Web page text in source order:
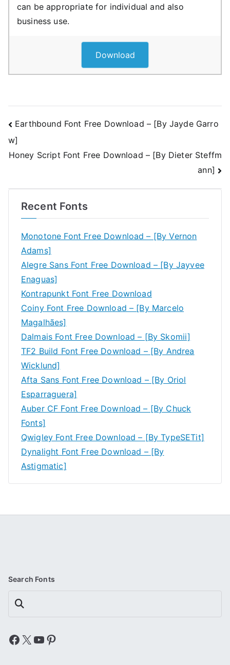
can be appropriate for individual and also
business use.
Download
Post
navigation
Earthbound Font Free Download – [By Jayde Garro
w]
Honey Script Font Free Download – [By Dieter Steffm
ann]
Recent Fonts
Monotone Font Free Download – [By Vernon
Adams]
Alegre Sans Font Free Download – [By Jayvee
Enaguas]
Kontrapunkt Font Free Download
Coiny Font Free Download – [By Marcelo
Magalhães]
Dalmais Font Free Download – [By Skomii]
TF2 Build Font Free Download – [By Andrea
Wicklund]
Afta Sans Font Free Download – [By Oriol
Esparraguera]
Auber CF Font Free Download – [By Chuck
Fonts]
Qwigley Font Free Download – [By TypeSETit]
Dynalight Font Free Download – [By
Astigmatic]
Search Fonts
Search
Facebook
X YouTube
Pinterest